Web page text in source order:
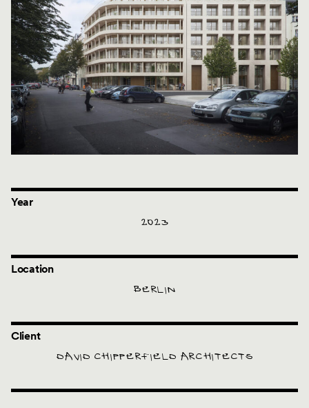
Year
2023
Location
BERLIN
Client
DAVID CHIPPERFIELD ARCHITECTS